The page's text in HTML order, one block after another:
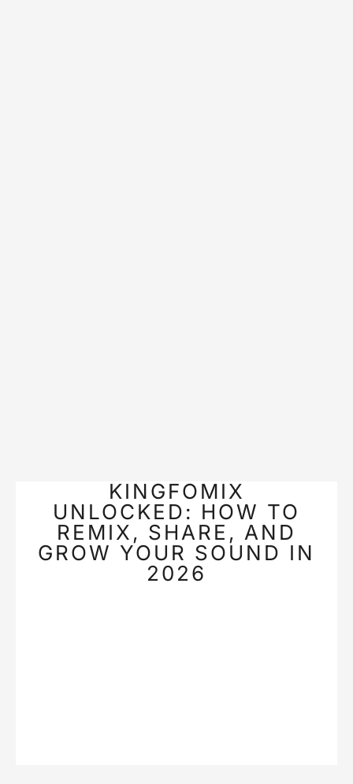
KINGFOMIX
UNLOCKED: HOW TO
REMIX, SHARE, AND
GROW YOUR SOUND IN
2026